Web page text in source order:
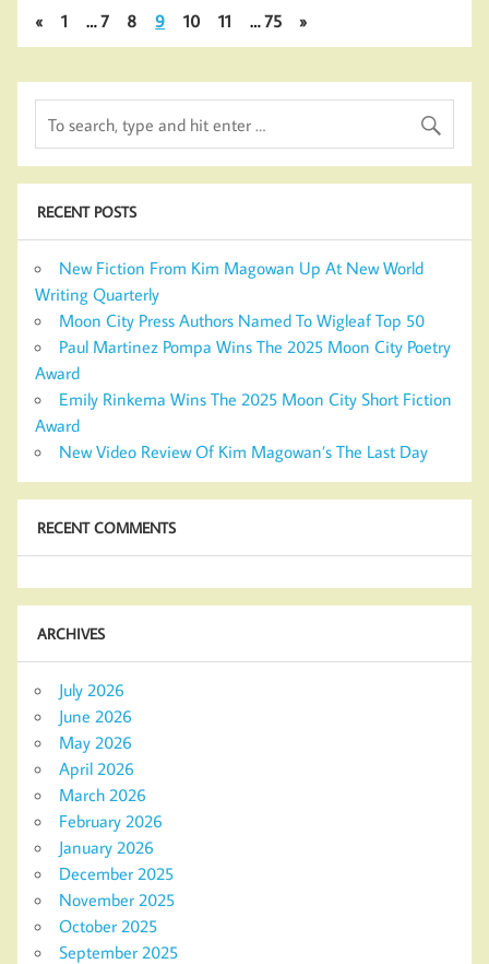
« 1 … 7 8 9 10 11 … 75 »
RECENT POSTS
New Fiction From Kim Magowan Up At New World
Writing Quarterly
Moon City Press Authors Named To Wigleaf Top 50
Paul Martinez Pompa Wins The 2025 Moon City Poetry
Award
Emily Rinkema Wins The 2025 Moon City Short Fiction
Award
New Video Review Of Kim Magowan’s The Last Day
RECENT COMMENTS
ARCHIVES
July 2026
June 2026
May 2026
April 2026
March 2026
February 2026
January 2026
December 2025
November 2025
October 2025
September 2025